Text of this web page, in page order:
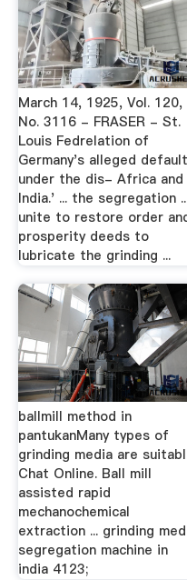
March 14, 1925, Vol. 120,
No. 3116 - FRASER - St.
Louis Fedrelation of
Germany's alleged default
under the dis- Africa and
India.' ... the segregation
unite to restore order
prosperity deeds to
lubricate the grinding ...
ballmill method in
pantukanMany types of
grinding media are
Chat Online. Ball mill
assisted rapid
mechanochemical
extraction ... grinding
segregation machine in
india 4123;